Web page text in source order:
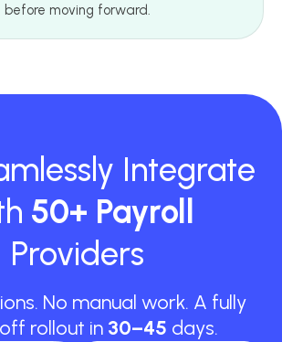
before moving forward.
Integrate
50+ Payroll
Providers
No manual work. A fully
rollout in 30–45 days.